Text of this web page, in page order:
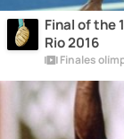
Final of the
Rio 2016
Finales